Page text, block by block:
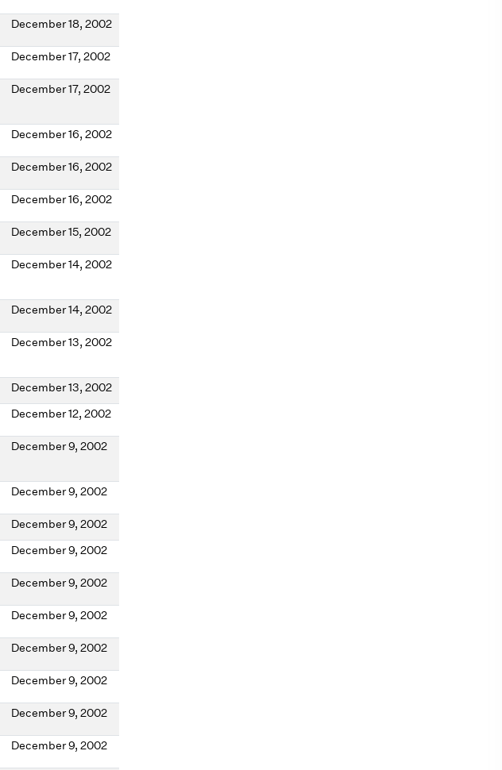
December 18, 2002
December 17, 2002
December 17, 2002
December 16, 2002
December 16, 2002
December 16, 2002
December 15, 2002
December 14, 2002
December 14, 2002
December 13, 2002
December 13, 2002
December 12, 2002
December 9, 2002
December 9, 2002
December 9, 2002
December 9, 2002
December 9, 2002
December 9, 2002
December 9, 2002
December 9, 2002
December 9, 2002
December 9, 2002